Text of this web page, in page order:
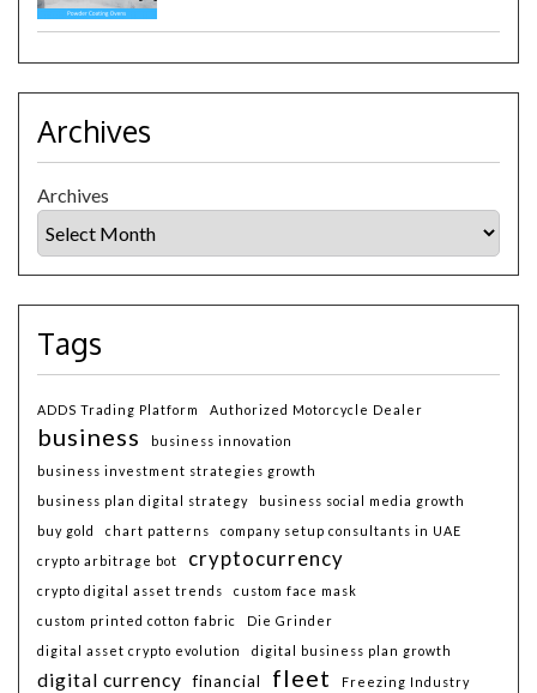
Archives
Archives
Tags
ADDS Trading Platform Authorized Motorcycle Dealer
business
business innovation
business investment strategies growth
business plan digital strategy
business social media growth
buy gold
chart patterns
company setup consultants in UAE
crypto arbitrage bot
cryptocurrency
crypto digital asset trends
custom face mask
custom printed cotton fabric
Die Grinder
digital asset crypto evolution
digital business plan growth
digital currency financial fleet
Freezing Industry